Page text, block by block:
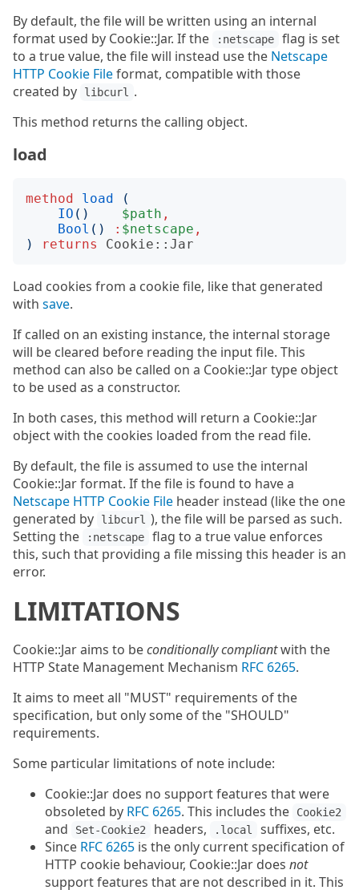
By default, the file will be written using an internal
format used by Cookie::Jar. If the
:netscape
flag is set
to a true value, the file will instead use the Netscape
HTTP Cookie Fileformat, compatible with those
created by
libcurl
.
This method returns the calling object.
load
method load
(
IO () $path ,
Bool () : $netscape ,
)
returns Cookie::Jar
Load cookies from a cookie file, like that generated
with save.
If called on an existing instance, the internal storage
will be cleared before reading the input file. This
method can also be called on a Cookie::Jar type object
to be used as a constructor.
In both cases, this method will return a Cookie::Jar
object with the cookies loaded from the read file.
By default, the file is assumed to use the internal
Cookie::Jar format. If the file is found to have a
Netscape HTTP Cookie File header instead (like the one
generated by
libcurl ), the file will be parsed as such.
Setting the
:netscape
flag to a true value enforces
this, such that providing a file missing this header is an
error.
LIMITATIONS
Cookie::Jar aims to beconditionally compliantwith the
HTTP State Management Mechanism RFC 6265.
It aims to meet all "MUST" requirements of the
specification, but only some of the "SHOULD"
requirements.
Some particular limitations of note include:
Cookie::Jar does no support features that were
obsoleted by RFC 6265. This includes the Cookie2
and Set-Cookie2 headers, .local
suffixes, etc.
Since RFC 6265 is the only current specification of
HTTP cookie behaviour, Cookie::Jar does not
support features that are not described in it. This